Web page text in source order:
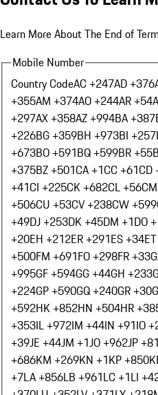
Learn More About The End of
Mobile Number
Country CodeAC +247AD +376
+355AM +374AO +244AR +54
+297AX +358AZ +994BA +387
+226BG +359BH +973BI +257
+673BO +591BQ +599BR +55
+375BZ +501CA +1CC +61CD
+41CI +225CK +682CL +56
+506CU +53CV +238CW +599
+49DJ +253DK +45DM +1DO
+20EH +212ER +291ES +34
+500FM +691FO +298FR +33
+995GF +594GG +44GH +233
+224GP +590GQ +240GR +30
+592HK +852HN +504HR
+353IL +972IM +44IN +91IO
+39JE +44JM +1JO +962JP +81
+686KM +269KN +1KP +850
+7LA +856LB +961LC +1LI